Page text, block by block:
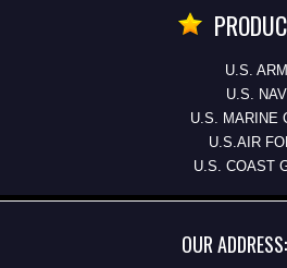
U.S.
U.S.
U.S. MARINE
U.S.AIR
U.S. COAST
OUR ADDRESS: